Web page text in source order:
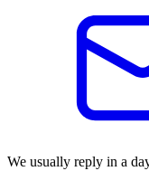
We usually reply in a